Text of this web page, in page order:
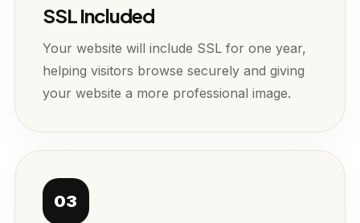
SSL Included
Your website will include SSL for one year,
helping visitors browse securely and giving
your website a more professional image.
03